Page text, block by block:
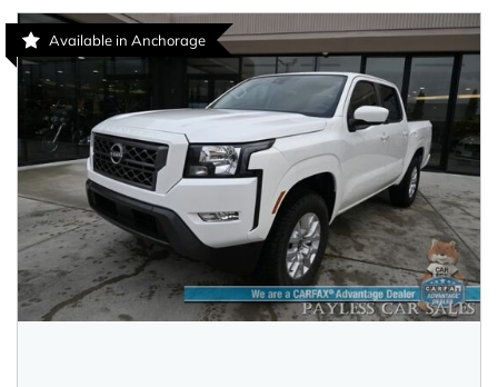
Available in Anchorage